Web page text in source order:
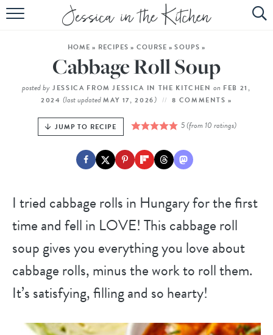
HOME
ABOUT
RECIPES
SUBSCRIBE
EBOOK
HOME » RECIPES » COURSE »SOUPS »
Cabbage Roll Soup
posted by JESSICA FROM JESSICA IN THE KITCHEN on FEB 21,
2024(last updatedMAY 17, 2026) 8 COMMENTS »
JUMP TO RECIPE 5(from 10 ratings)
I tried cabbage rolls in Hungary for the first
time and fell in LOVE! This cabbage roll
soup gives you everything you love about
cabbage rolls, minus the work to roll them.
It’s satisfying, filling and so hearty!